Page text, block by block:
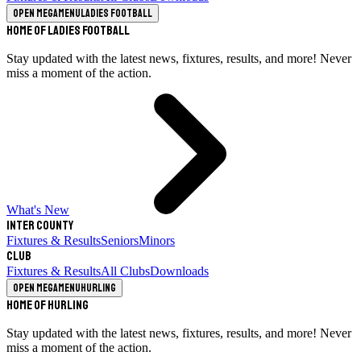
Open megamenuLadies Football
Home of Ladies Football
Stay updated with the latest news, fixtures, results, and more! Never
miss a moment of the action.
What's New
Inter County
Fixtures & ResultsSeniorsMinors
Club
Fixtures & ResultsAll ClubsDownloads
Open megamenuHurling
Home of Hurling
Stay updated with the latest news, fixtures, results, and more! Never
miss a moment of the action.